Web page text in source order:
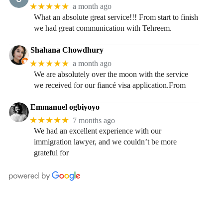
★★★★★ a month ago
What an absolute great service!!! From start to finish
we had great communication with Tehreem.
Shahana Chowdhury
★★★★★ a month ago
We are absolutely over the moon with the service
we received for our fiancé visa application.From
Emmanuel ogbiyoyo
★★★★★ 7 months ago
We had an excellent experience with our
immigration lawyer, and we couldn’t be more
grateful for